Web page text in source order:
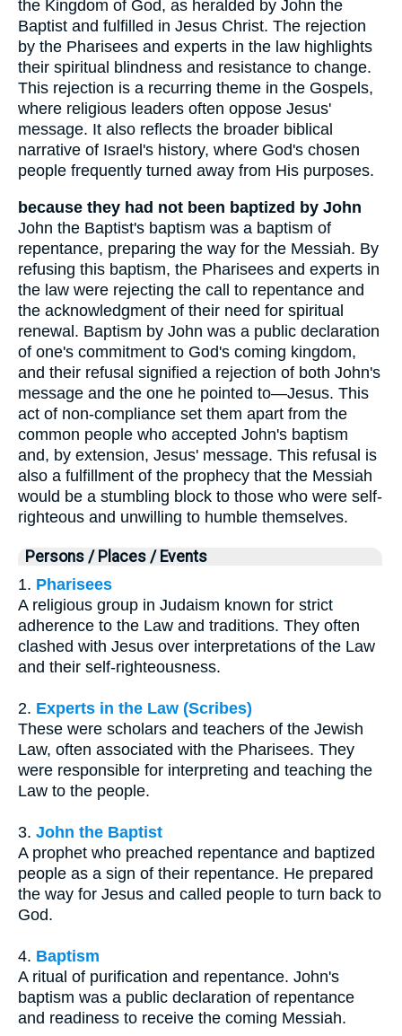
the Kingdom of God, as heralded by John the
Baptist and fulfilled in Jesus Christ. The rejection
by the Pharisees and experts in the law highlights
their spiritual blindness and resistance to change.
This rejection is a recurring theme in the Gospels,
where religious leaders often oppose Jesus'
message. It also reflects the broader biblical
narrative of Israel's history, where God's chosen
people frequently turned away from His purposes.
because they had not been baptized by John
John the Baptist's baptism was a baptism of
repentance, preparing the way for the Messiah. By
refusing this baptism, the Pharisees and experts in
the law were rejecting the call to repentance and
the acknowledgment of their need for spiritual
renewal. Baptism by John was a public declaration
of one's commitment to God's coming kingdom,
and their refusal signified a rejection of both John's
message and the one he pointed to—Jesus. This
act of non-compliance set them apart from the
common people who accepted John's baptism
and, by extension, Jesus' message. This refusal is
also a fulfillment of the prophecy that the Messiah
would be a stumbling block to those who were self-
righteous and unwilling to humble themselves.
Persons / Places / Events
1. Pharisees
A religious group in Judaism known for strict
adherence to the Law and traditions. They often
clashed with Jesus over interpretations of the Law
and their self-righteousness.
2. Experts in the Law (Scribes)
These were scholars and teachers of the Jewish
Law, often associated with the Pharisees. They
were responsible for interpreting and teaching the
Law to the people.
3. John the Baptist
A prophet who preached repentance and baptized
people as a sign of their repentance. He prepared
the way for Jesus and called people to turn back to
God.
4. Baptism
A ritual of purification and repentance. John's
baptism was a public declaration of repentance
and readiness to receive the coming Messiah.